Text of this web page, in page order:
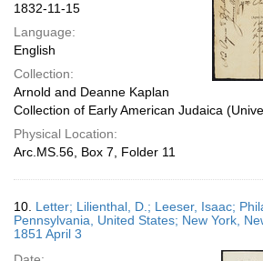
1832-11-15
Language:
English
Collection:
Arnold and Deanne Kaplan
Collection of Early American Judaica
Physical Location:
Arc.MS.56, Box 7, Folder 11
10. Letter; Lilienthal, D.; Leeser, Isaac;
Pennsylvania, United States; New York,
1851 April 3